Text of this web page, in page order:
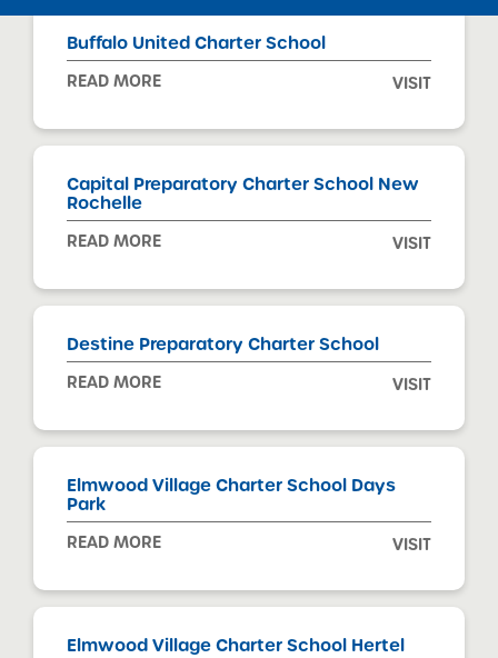
Buffalo United Charter School
READ MORE VISIT
Capital Preparatory Charter School New
Rochelle
READ MORE VISIT
Destine Preparatory Charter School
READ MORE VISIT
Elmwood Village Charter School Days
Park
READ MORE VISIT
Elmwood Village Charter School Hertel